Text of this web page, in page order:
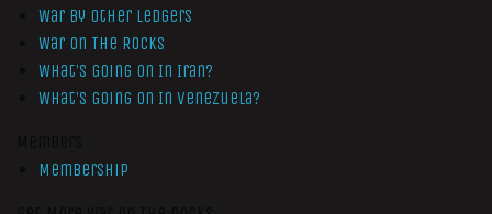
War by Other Ledgers
War On The Rocks
What’s Going On In Iran?
What’s Going On In Venezuela?
Membership